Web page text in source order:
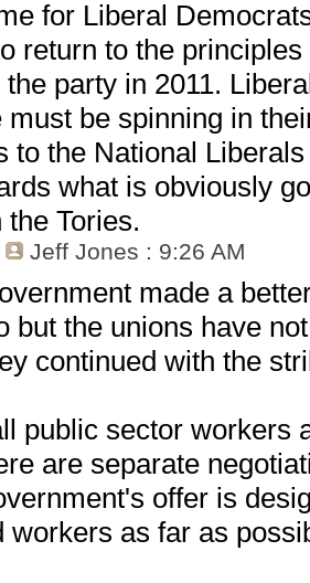
for Liberal
return to the
party in 2011.
must be spinning in
to the National
what is obviously
Tories.
Jeff Jones : 9:26 AM
made a
but the unions have
continued with the
public sector workers
are separate
offer is
workers as far as